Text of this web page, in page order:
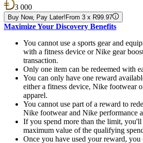
3 000
Buy Now, Pay Later! From 3 x R99.97
Maximize Your Discovery Benefits
You cannot use a sports gear and
with a fitness device or Nike gear
transaction.
Only one item can be redeemed with
You can only have one reward
either a fitness device, Nike footwear
apparel.
You cannot use part of a reward to
Nike footwear and Nike performance
If you spend more than the limit, you'll
maximum value of the qualifying
Once you have used your reward, you